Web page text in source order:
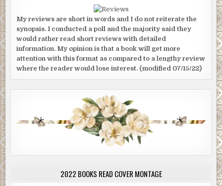
My reviews are short in words and I do not reiterate the
synopsis. I conducted a poll and the majority said they
would rather read short reviews with detailed
information. My opinion is that a book will get more
attention with this format as compared to a lengthy review
where the reader would lose interest. (modified 07/15/22)
2022 BOOKS READ COVER MONTAGE